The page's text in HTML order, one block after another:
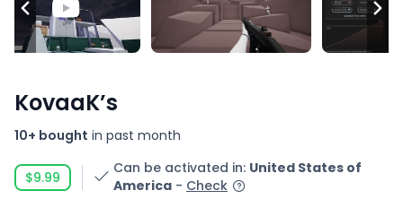
KovaaK’s
10+ bought in past month
$9.99
Can be activated in: United States of
America - Check